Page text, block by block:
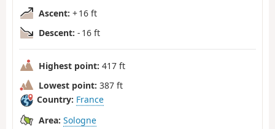
Ascent: + 16 ft
Descent: - 16 ft
Highest point: 417 ft
Lowest point: 387 ft
Country: France
Area: Sologne